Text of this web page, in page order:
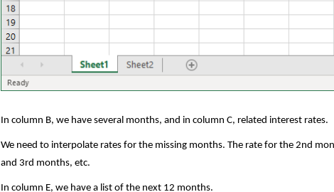
In column B, we have several months, and in column C, related interest rates.
We need to interpolate rates for the missing months. The rate for the 2nd
and 3rd months, etc.
In column E, we have a list of the next 12 months.